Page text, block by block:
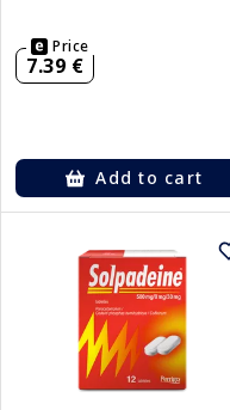
Price
7.39 €
Add to cart